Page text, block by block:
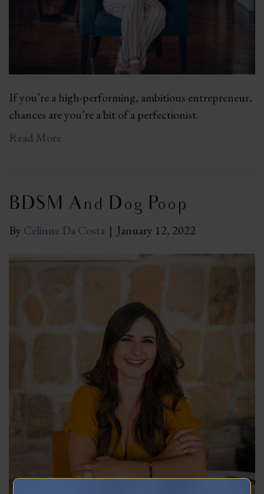
If you’re a high-performing, ambitious entrepreneur,
chances are you’re a bit of a perfectionist.
Read More
BDSM And Dog Poop
By Celinne Da Costa | January 12, 2022